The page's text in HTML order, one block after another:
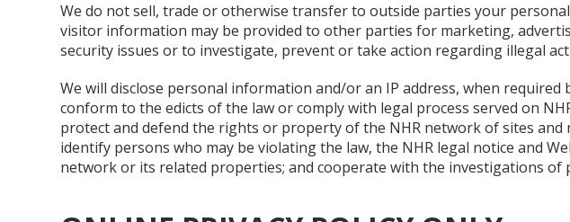
We do not sell, trade or otherwise transfer to outside parties your
visitor information may be provided to other parties for marketing,
security issues or to investigate, prevent or take action regarding illegal
We will disclose personal information and/or an IP address, when
conform to the edicts of the law or comply with legal process served on
protect and defend the rights or property of the NHR network of sites
identify persons who may be violating the law, the NHR legal notice and
network or its related properties; and cooperate with the investigations of